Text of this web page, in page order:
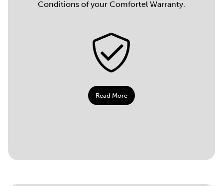
Conditions of your Comfortel Warranty.
Read More